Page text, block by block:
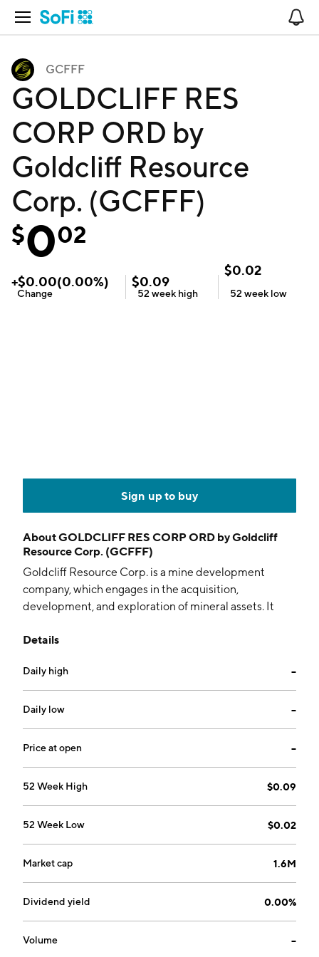
Open Navigation
GCFFF
GOLDCLIFF RES
CORP ORD by
Goldcliff Resource
Corp. (GCFFF)
$002
+$0.00(0.00%)
Change
$0.09
52 week high
$0.02
52 week low
Sign up to buy
AboutGOLDCLIFF RES CORP ORD by Goldcliff
Resource Corp. (GCFFF)
Goldcliff Resource Corp. is a mine development
company, which engages in the acquisition,
development, and exploration of mineral assets. It
geographical segments. The firm's projects include
Ainsworth Silver. The company was founded by
Leonard William Saleken on July 21, 1986 and is
headquartered in Vancouver, Canada.
Details
Daily high --
Daily low --
Price at open --
52 Week High $0.09
52 Week Low $0.02
Market cap 1.6M
Dividend yield 0.00%
Volume --